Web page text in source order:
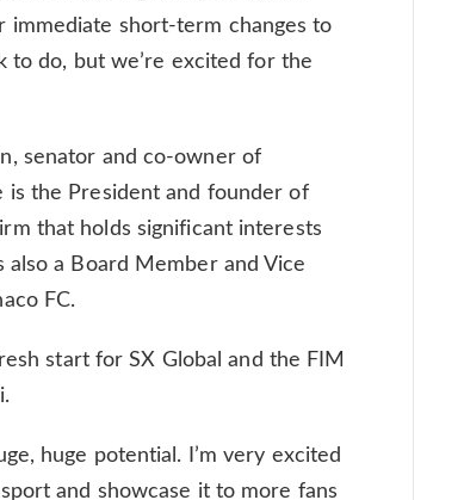
immediate short-term changes to
to do, but we’re excited for the
senator and co-owner of
is the President and founder of
that holds significant interests
a Board Member and Vice
FC.
start for SX Global and the FIM
huge potential. I’m very excited
and showcase it to more fans